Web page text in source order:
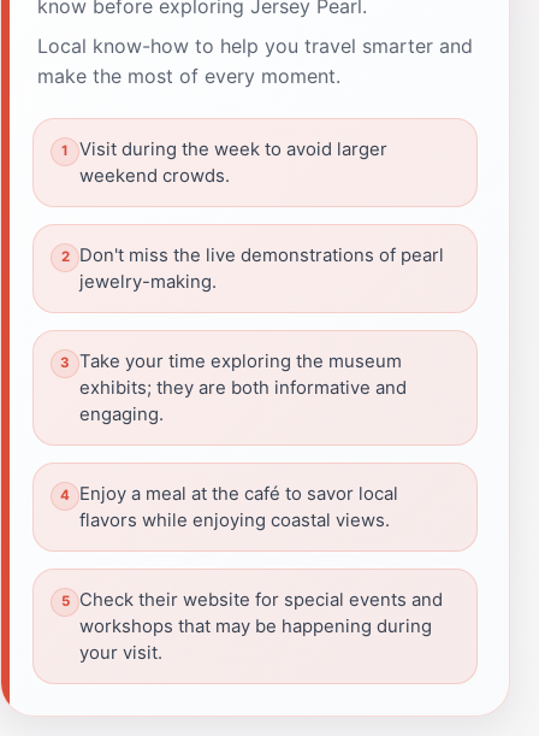
know before exploring Jersey Pearl.
Local know-how to help you travel smarter and
make the most of every moment.
Visit during the week to avoid larger
weekend crowds.
Don't miss the live demonstrations of pearl
jewelry-making.
Take your time exploring the museum
exhibits; they are both informative and
engaging.
Enjoy a meal at the café to savor local
flavors while enjoying coastal views.
Check their website for special events and
workshops that may be happening during
your visit.